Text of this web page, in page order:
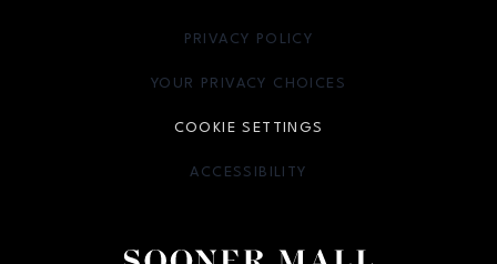
PRIVACY POLICY
OPENS IN NEW WINDOW
YOUR PRIVACY CHOICES
OPENS IN NEW WINDOW
COOKIE SETTINGS
ACCESSIBILITY
OPENS IN NEW WINDOW